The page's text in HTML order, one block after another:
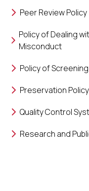
Peer Review Policy
Policy of Dealing
Misconduct
Policy of
Preservation Policy
Quality Control
Research and